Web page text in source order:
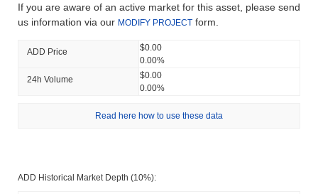
If you are aware of an active market for this asset, please send
us information via our MODIFY PROJECT form.
ADD Price
$0.00
0.00%
24h Volume
$0.00
0.00%
Read here how to use these data
ADD Historical Market Depth (10%):